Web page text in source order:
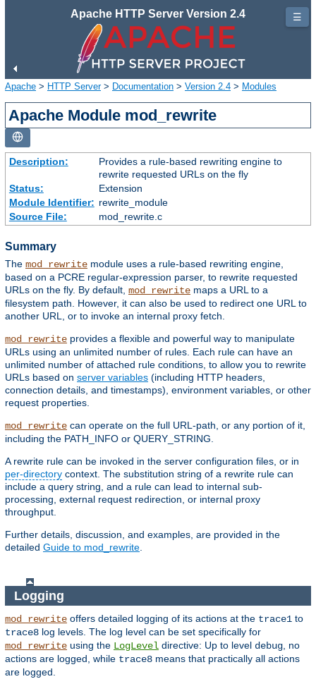
Apache HTTP Server Version 2.4
Apache > HTTP Server> Documentation > Version 2.4 > Modules
Apache Module mod_rewrite
Description:
Provides a rule-based rewriting engine to
rewrite requested URLs on the fly
Status:
Extension
Module Identifier: rewrite_module
Source File:
mod_rewrite.c
Summary
The mod_rewrite module uses a rule-based rewriting engine,
based on a PCRE regular-expression parser, to rewrite requested
URLs on the fly. By default, mod_rewrite maps a URL to a
filesystem path. However, it can also be used to redirect one URL to
another URL, or to invoke an internal proxy fetch.
mod_rewrite provides a flexible and powerful way to manipulate
URLs using an unlimited number of rules. Each rule can have an
unlimited number of attached rule conditions, to allow you to rewrite
URLs based on server variables (including HTTP headers,
connection details, and timestamps), environment variables, or other
request properties.
mod_rewrite can operate on the full URL-path, or any portion of it,
including the PATH_INFO or QUERY_STRING.
A rewrite rule can be invoked in the server configuration files, or in
per-directory context. The substitution string of a rewrite rule can
include a query string, and a rule can lead to internal sub-
processing, external request redirection, or internal proxy
throughput.
Further details, discussion, and examples, are provided in the
detailed Guide to mod_rewrite
Logging
mod_rewrite offers detailed logging of its actions at the trace1 to
trace8 log levels. The log level can be set specifically for
mod_rewrite using the LogLevel directive: Up to level debug, no
actions are logged, while trace8 means that practically all actions
are logged.
☰